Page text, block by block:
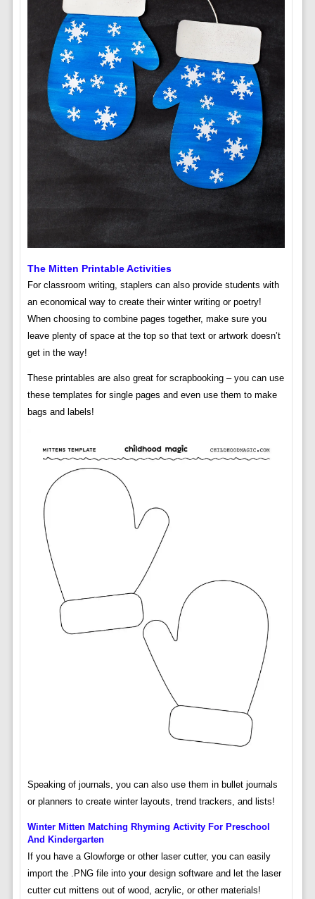
The Mitten Printable Activities
For classroom writing, staplers can also provide students with
an economical way to create their winter writing or poetry!
When choosing to combine pages together, make sure you
leave plenty of space at the top so that text or artwork doesn’t
get in the way!
These printables are also great for scrapbooking – you can use
these templates for single pages and even use them to make
bags and labels!
Speaking of journals, you can also use them in bullet journals
or planners to create winter layouts, trend trackers, and lists!
Winter Mitten Matching Rhyming Activity For Preschool
And Kindergarten
If you have a Glowforge or other laser cutter, you can easily
import the .PNG file into your design software and let the laser
cutter cut mittens out of wood, acrylic, or other materials!